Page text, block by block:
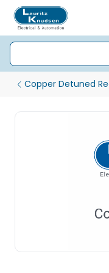
Copper Detuned